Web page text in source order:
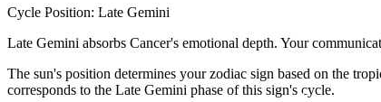
Cycle Position: Late Gemini
Late Gemini absorbs Cancer's emotional depth. Your
The sun's position determines your zodiac sign based on the
corresponds to the Late Gemini phase of this sign's cycle.